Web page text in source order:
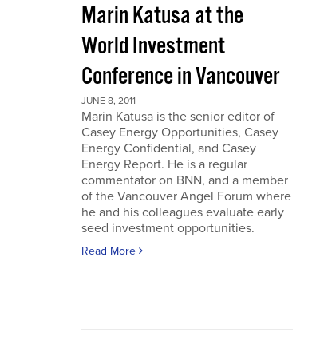
Marin Katusa at the
World Investment
Conference in Vancouver
JUNE 8, 2011
Marin Katusa is the senior editor of
Casey Energy Opportunities, Casey
Energy Confidential, and Casey
Energy Report. He is a regular
commentator on BNN, and a member
of the Vancouver Angel Forum where
he and his colleagues evaluate early
seed investment opportunities.
Read More